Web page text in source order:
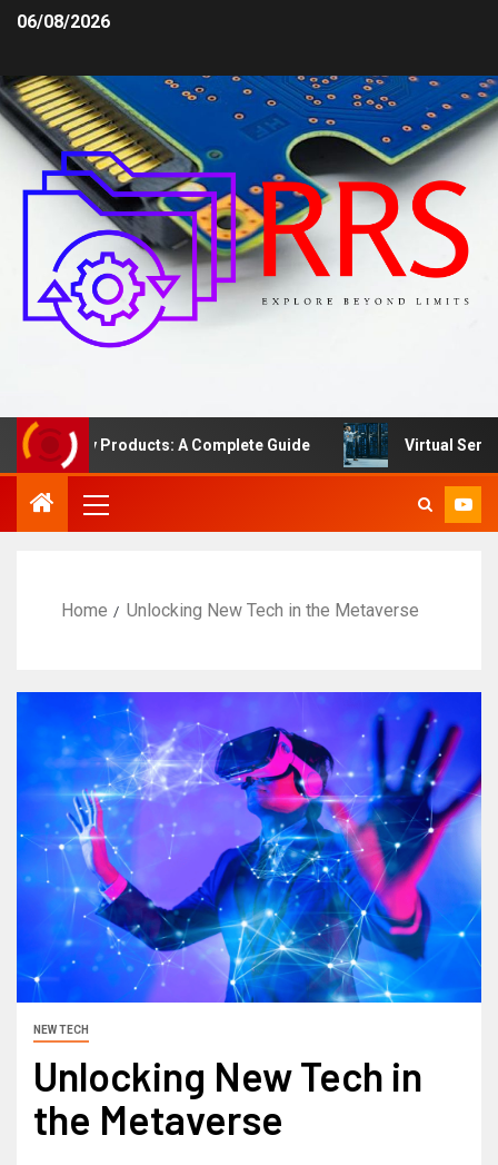
06/08/2026
Products: A Complete Guide Virtual Server vs.
Home Unlocking New Tech in the Metaverse
NEW TECH
Unlocking New Tech in
the Metaverse